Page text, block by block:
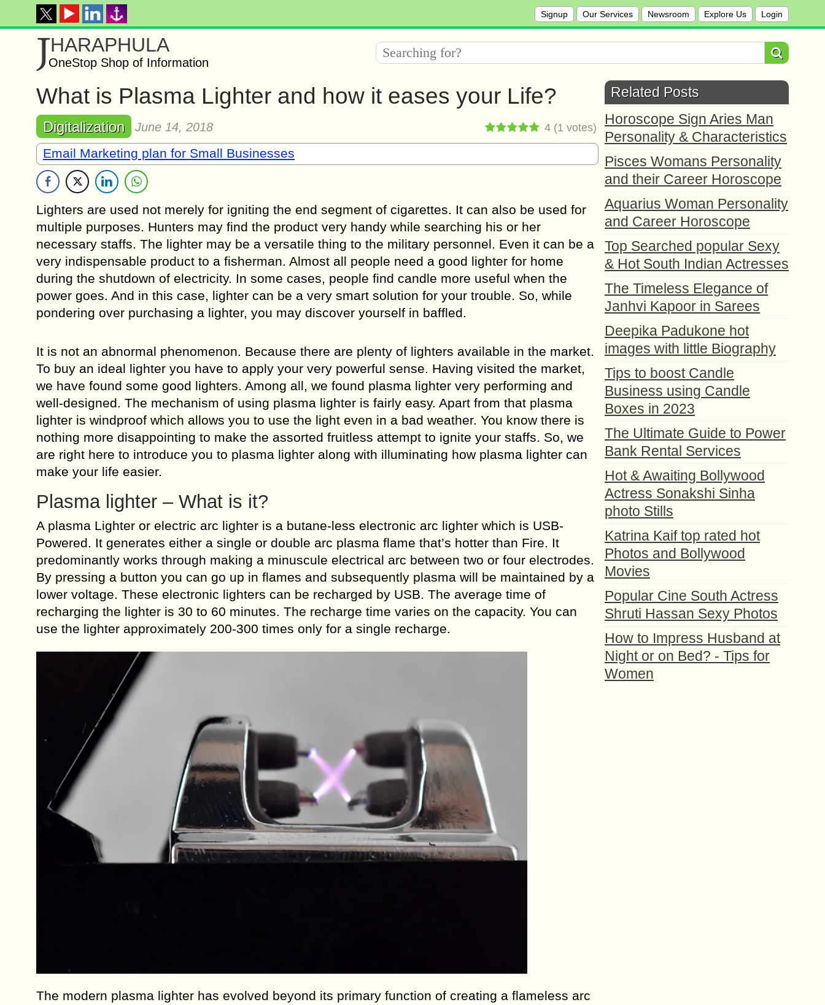
Signup Our Services Newsroom Explore Us Login
JHARAPHULA
OneStop Shop of Information
What is Plasma Lighter and how it eases your Life?
Digitalization June 14, 2018 4 (1 votes)
Email Marketing plan for Small Businesses
Lighters are used not merely for igniting the end segment of cigarettes. It can also be used for
multiple purposes. Hunters may find the product very handy while searching his or her
necessary staffs. The lighter may be a versatile thing to the military personnel. Even it can be a
very indispensable product to a fisherman. Almost all people need a good lighter for home
during the shutdown of electricity. In some cases, people find candle more useful when the
power goes. And in this case, lighter can be a very smart solution for your trouble. So, while
pondering over purchasing a lighter, you may discover yourself in baffled.
It is not an abnormal phenomenon. Because there are plenty of lighters available in the market.
To buy an ideal lighter you have to apply your very powerful sense. Having visited the market,
we have found some good lighters. Among all, we found plasma lighter very performing and
well-designed. The mechanism of using plasma lighter is fairly easy. Apart from that plasma
lighter is windproof which allows you to use the light even in a bad weather. You know there is
nothing more disappointing to make the assorted fruitless attempt to ignite your staffs. So, we
are right here to introduce you to plasma lighter along with illuminating how plasma lighter can
make your life easier.
Plasma lighter – What is it?
A plasma Lighter or electric arc lighter is a butane-less electronic arc lighter which is USB-
Powered. It generates either a single or double arc plasma flame that’s hotter than Fire. It
predominantly works through making a minuscule electrical arc between two or four electrodes.
By pressing a button you can go up in flames and subsequently plasma will be maintained by a
lower voltage. These electronic lighters can be recharged by USB. The average time of
recharging the lighter is 30 to 60 minutes. The recharge time varies on the capacity. You can
use the lighter approximately 200-300 times only for a single recharge.
The modern plasma lighter has evolved beyond its primary function of creating a flameless arc
Related Posts
Horoscope Sign Aries Man
Personality & Characteristics
Pisces Womans Personality
and their Career Horoscope
Aquarius Woman Personality
and Career Horoscope
Top Searched popular Sexy
& Hot South Indian Actresses
The Timeless Elegance of
Janhvi Kapoor in Sarees
Deepika Padukone hot
images with little Biography
Tips to boost Candle
Business using Candle
Boxes in 2023
The Ultimate Guide to Power
Bank Rental Services
Hot & Awaiting Bollywood
Actress Sonakshi Sinha
photo Stills
Katrina Kaif top rated hot
Photos and Bollywood
Movies
Popular Cine South Actress
Shruti Hassan Sexy Photos
How to Impress Husband at
Night or on Bed? - Tips for
Women